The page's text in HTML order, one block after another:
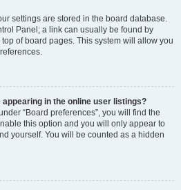
settings are stored in the board database.
Panel; a link can usually be found by
of board pages. This system will allow you
in the online user listings?
“Board preferences”, you will find the
this option and you will only appear to
yourself. You will be counted as a hidden